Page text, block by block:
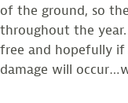
of the ground, so
throughout the
free and hopefully if
damage will